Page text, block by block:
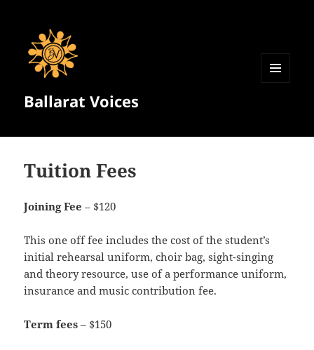
Ballarat Voices
Tuition Fees
Joining Fee – $120
This one off fee includes the cost of the student’s
initial rehearsal uniform, choir bag, sight-singing
and theory resource, use of a performance uniform,
insurance and music contribution fee.
Term fees – $150